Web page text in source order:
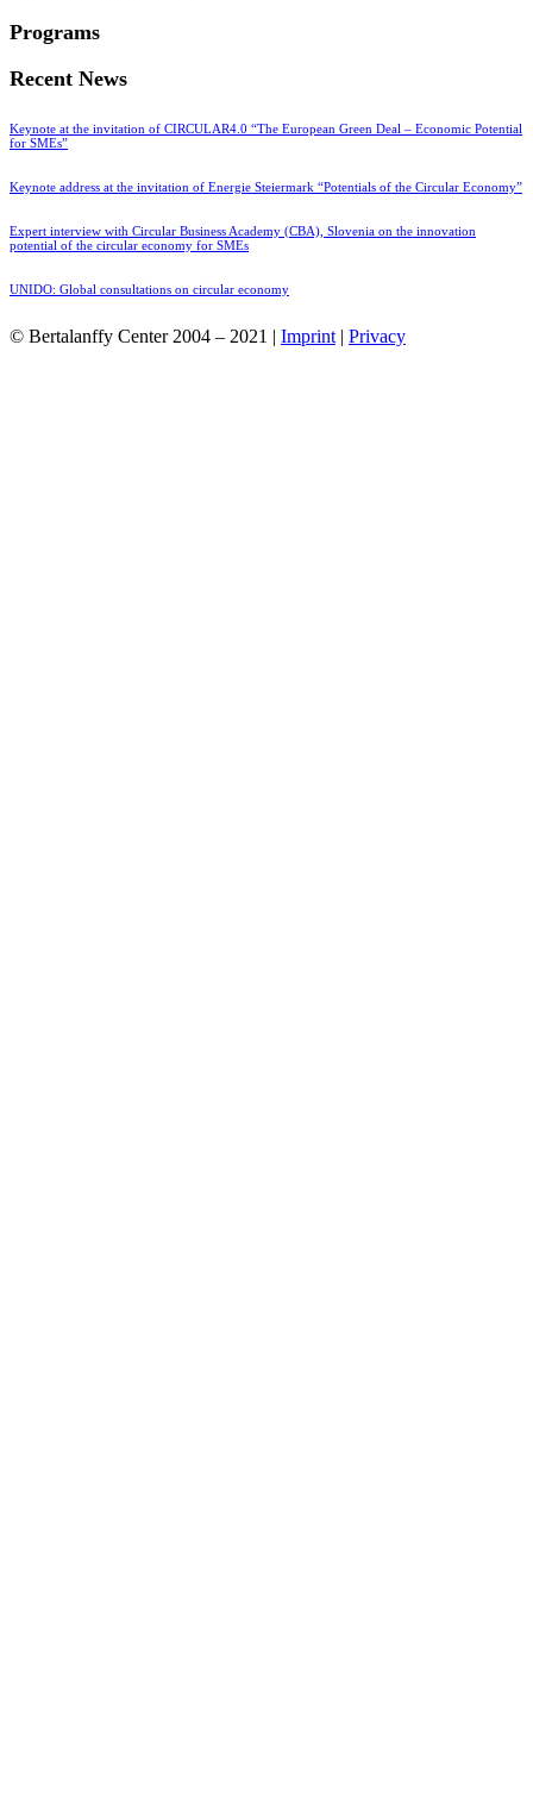
Programs
Recent News
Keynote at the invitation of CIRCULAR4.0 “The European Green Deal – Economic Potential
for SMEs”
Keynote address at the invitation of Energie Steiermark “Potentials of the Circular Economy”
Expert interview with Circular Business Academy (CBA), Slovenia on the innovation
potential of the circular economy for SMEs
UNIDO: Global consultations on circular economy
© Bertalanffy Center 2004 – 2021 | Imprint | Privacy